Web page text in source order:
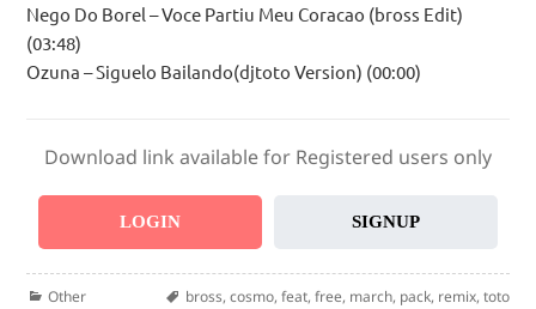
Nego Do Borel – Voce Partiu Meu Coracao (bross Edit)
(03:48)
Ozuna – Siguelo Bailando(djtoto Version) (00:00)
Download link available for Registered users only
LOGIN SIGNUP
Categories
Other Tags
bross, cosmo, feat, free, march, pack, remix, toto